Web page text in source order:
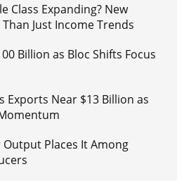
Class Expanding? New
Just Income Trends
Billion as Bloc Shifts Focus
Exports Near $13 Billion as
Output Places It Among